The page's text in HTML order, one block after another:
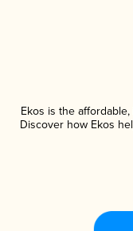
Ekos is the
Discover how Ekos